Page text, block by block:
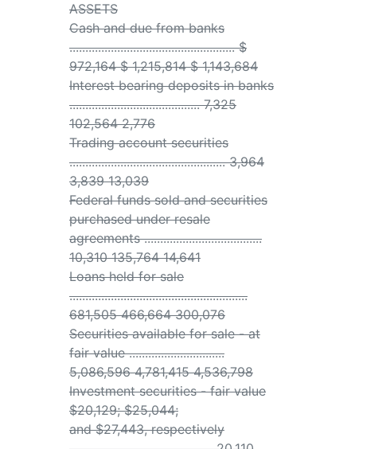
ASSETS
Cash and due from banks
.................................................... $
972,164 $ 1,215,814 $ 1,143,684
Interest bearing deposits in banks
......................................... 7,325
102,564 2,776
Trading account securities
................................................. 3,964
3,839 13,039
Federal funds sold and securities
purchased under resale
agreements .....................................
10,310 135,764 14,641
Loans held for sale
........................................................
681,505 466,664 300,076
Securities available for sale - at
fair value ..............................
5,086,596 4,781,415 4,536,798
Investment securities - fair value
$20,129; $25,044;
and $27,443, respectively